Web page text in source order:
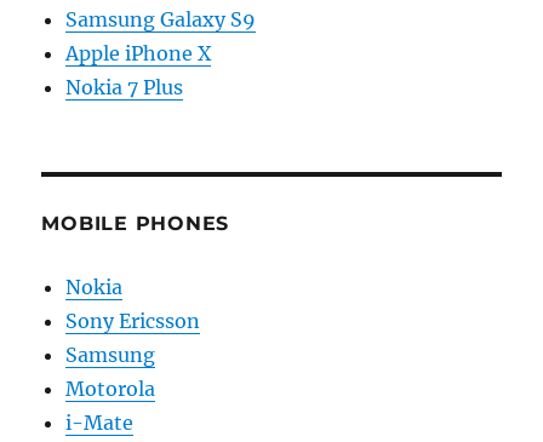
Samsung Galaxy S9
Apple iPhone X
Nokia 7 Plus
MOBILE PHONES
Nokia
Sony Ericsson
Samsung
Motorola
i-Mate